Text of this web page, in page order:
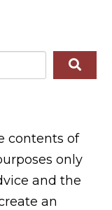
contents of
only
and the
an